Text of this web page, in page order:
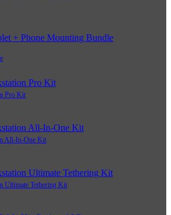
Pro Kit
All-In-One Kit
Ultimate Tethering Kit